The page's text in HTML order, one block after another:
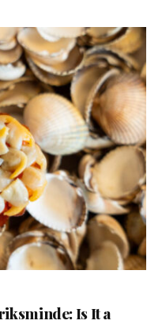
Is It a